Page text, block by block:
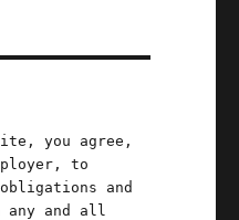
you agree,
to
and
any and all